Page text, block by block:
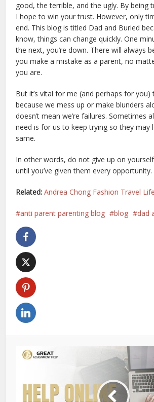
good, the terrible, and the ugly. By being
I hope to win your trust. However, only
end. This blog is titled Dad and Buried
know, things can change quickly. One
the next, you’re down. There will always
you make a mistake as a parent, no
you are.
But it’s vital for me (and perhaps for
because we mess up or make blunders
doesn’t mean we’re failures. Sometimes
need is for us to keep trying so they may
same.
In other words, do not give up on
until you’ve given them every opportunity.
Related: Andrea Chong Fashion Travel
anti parent parenting blog blog dad